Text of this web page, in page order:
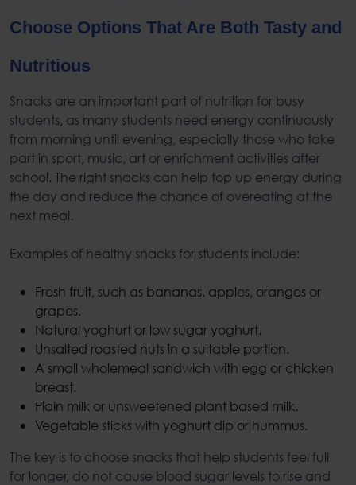
Choose Options That Are Both Tasty and
Nutritious
Snacks are an important part of nutrition for busy
students, as many students need energy continuously
from morning until evening, especially those who take
part in sport, music, art or enrichment activities after
school. The right snacks can help top up energy during
the day and reduce the chance of overeating at the
next meal.
Examples of healthy snacks for students include:
Fresh fruit, such as bananas, apples, oranges or
grapes.
Natural yoghurt or low sugar yoghurt.
Unsalted roasted nuts in a suitable portion.
A small wholemeal sandwich with egg or chicken
breast.
Plain milk or unsweetened plant based milk.
Vegetable sticks with yoghurt dip or hummus.
The key is to choose snacks that help students feel full
for longer, do not cause blood sugar levels to rise and